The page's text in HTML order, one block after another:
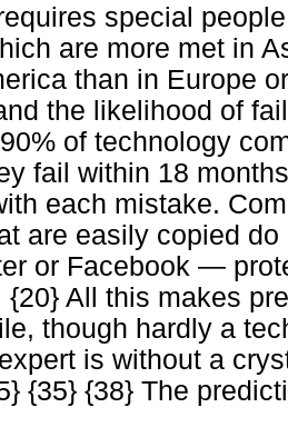
special
are more met in
than in Europe
the likelihood of
of technology
fail within 18
each mistake.
are easily copied
or Facebook —
{20} All this makes
though hardly a
is without a
{35} {38} The